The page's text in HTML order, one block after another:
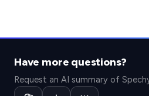
Have more questions?
Request an AI summary of